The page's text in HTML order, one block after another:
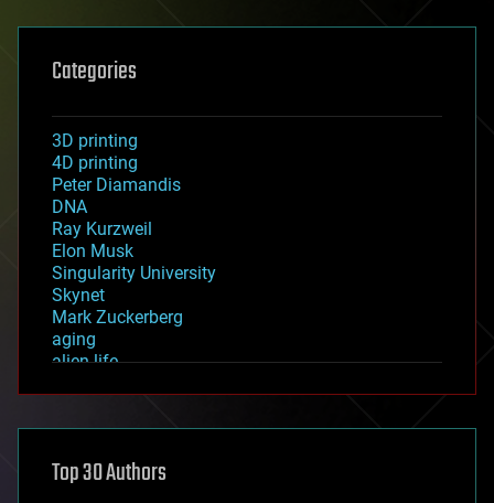
Categories
3D printing
4D printing
Peter Diamandis
DNA
Ray Kurzweil
Elon Musk
Singularity University
Skynet
Mark Zuckerberg
aging
alien life
asteroid/comet impacts
augmented reality
Top 30 Authors